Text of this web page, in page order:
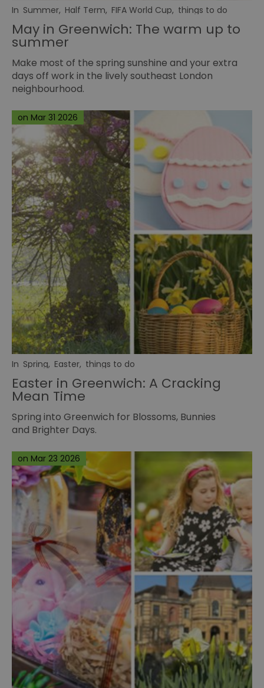
In Summer, Half Term, FIFA World Cup, things to do
May in Greenwich: The warm up to
summer
Make most of the spring sunshine and your extra
days off work in the lively southeast London
neighbourhood.
In Spring, Easter, things to do
Easter in Greenwich: A Cracking
Mean Time
on Mar 31 2026
Spring into Greenwich for Blossoms, Bunnies
and Brighter Days.
on Mar 23 2026